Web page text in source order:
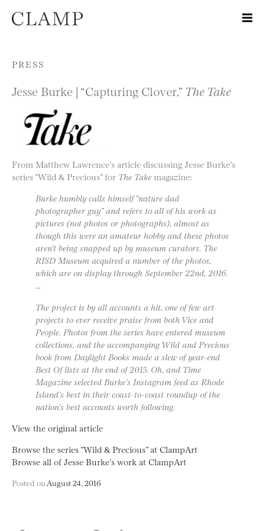
Skip to content
PRESS
Jesse Burke | “Capturing Clover,” The Take
From Matthew Lawrence’s article discussing Jesse Burke’s
series “Wild & Precious” for The Take magazine:
Burke humbly calls himself “nature dad
photographer guy” and refers to all of his work as
pictures (not photos or photographs), almost as
though this were an amateur hobby and these photos
aren’t being snapped up by museum curators. The
RISD Museum acquired a number of the photos,
which are on display through September 22nd, 2016.
…
The project is by all accounts a hit, one of few art
projects to ever receive praise from both Vice and
People. Photos from the series have entered museum
collections, and the accompanying Wild and Precious
book from Daylight Books made a slew of year-end
Best Of lists at the end of 2015. Oh, and Time
Magazine selected Burke’s Instagram feed as Rhode
Island’s best in their coast-to-coast roundup of the
nation’s best accounts worth following.
View the original article
Browse the series “Wild & Precious” at ClampArt
Browse all of Jesse Burke’s work at ClampArt
Posted on August 24, 2016